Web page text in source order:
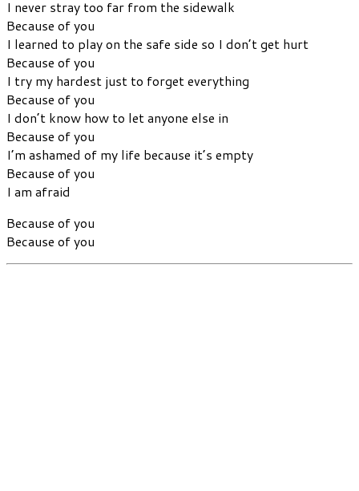
I never stray too far from the sidewalk
Because of you
I learned to play on the safe side so I don’t get hurt
Because of you
I try my hardest just to forget everything
Because of you
I don’t know how to let anyone else in
Because of you
I’m ashamed of my life because it’s empty
Because of you
I am afraid
Because of you
Because of you